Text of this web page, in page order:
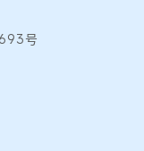
号